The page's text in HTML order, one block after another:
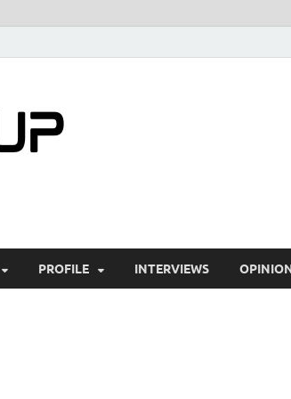
PROFILE INTERVIEWS